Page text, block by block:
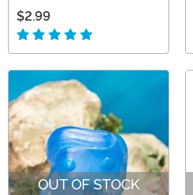
$2.99
OUT OF STOCK